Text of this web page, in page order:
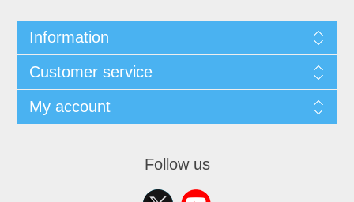
Information
Customer service
My account
Follow us